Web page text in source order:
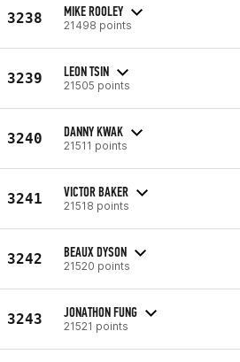
3238 MIKE ROOLEY
21498 points
3239 LEON TSIN
21505 points
3240 DANNY KWAK
21511 points
3241 VICTOR BAKER
21518 points
3242 BEAUX DYSON
21520 points
3243 JONATHON FUNG
21521 points